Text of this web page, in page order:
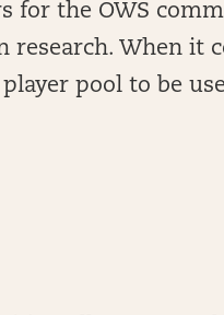
for the OWS
When it
pool to be